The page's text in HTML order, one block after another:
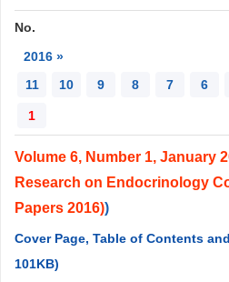
No.
2016 »
11
10 9 8 7 6
1
Volume 6, Number 1, January
Research on Endocrinology
Papers 2016))
Cover Page, Table of Contents
101KB)